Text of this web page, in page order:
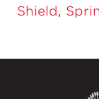
Shield,